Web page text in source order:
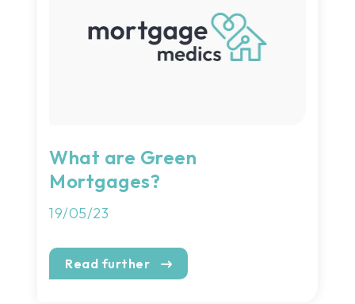
What are Green
Mortgages?
19/05/23
Read further